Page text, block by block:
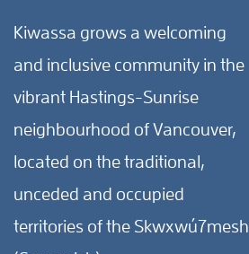
Kiwassa grows a welcoming
and inclusive community in the
vibrant Hastings-Sunrise
neighbourhood of Vancouver,
located on the traditional,
unceded and occupied
territories of the Skwxwú7mesh